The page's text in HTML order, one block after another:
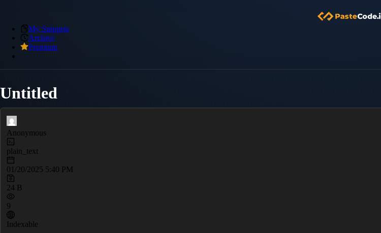
My Snippets
Archive
Premium
Untitled
Anonymous
plain_text
01/20/2025 5:40 PM
24 B
9
Indexable